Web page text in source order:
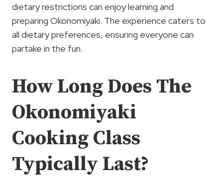
dietary restrictions can enjoy learning and
preparing Okonomiyaki. The experience caters to
all dietary preferences, ensuring everyone can
partake in the fun.
How Long Does The
Okonomiyaki
Cooking Class
Typically Last?